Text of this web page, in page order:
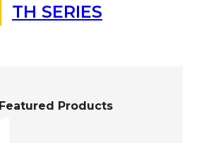
TH SERIES
Featured Products